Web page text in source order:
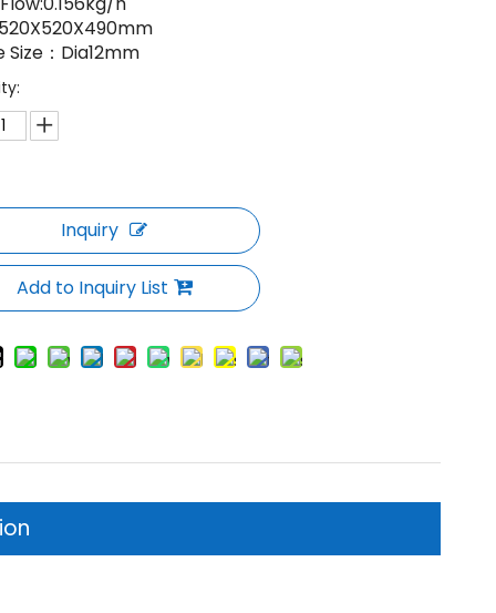
Size：Dia12mm
Inquiry
Add to Inquiry List